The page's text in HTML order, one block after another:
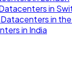
in
Datacenters in
in India